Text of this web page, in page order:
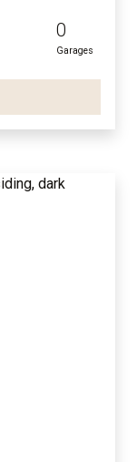
0
Garages